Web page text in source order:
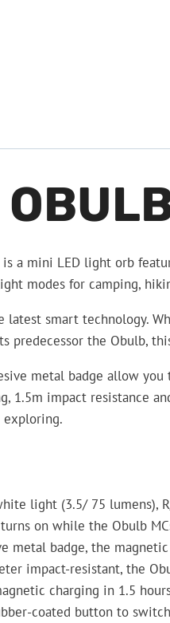
a mini LED light orb
modes for camping,
latest smart technology.
predecessor the Obulb,
metal badge allow
1.5m impact resistance
light (3.5/ 75 lumens),
on while the Obulb
metal badge, the
impact-resistant, the
charging in 1.5
coated button to